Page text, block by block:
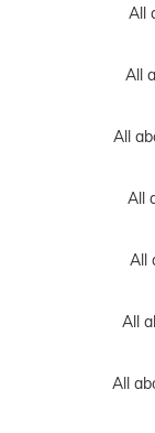
All
All
All
All
All
All
All